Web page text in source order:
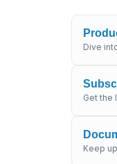
Dive
Get the
Keep